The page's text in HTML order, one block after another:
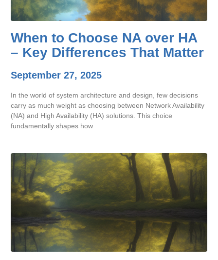
When to Choose NA over HA
– Key Differences That Matter
September 27, 2025
In the world of system architecture and design, few decisions
carry as much weight as choosing between Network Availability
(NA) and High Availability (HA) solutions. This choice
fundamentally shapes how